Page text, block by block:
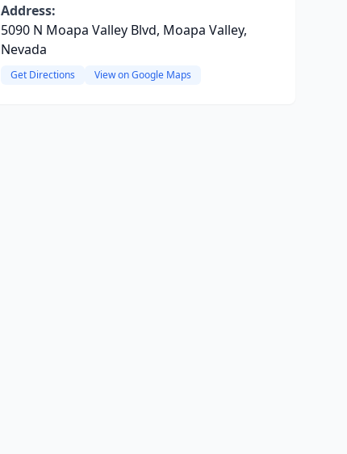
Address:
5090 N Moapa Valley Blvd, Moapa Valley,
Nevada
Get Directions View on Google Maps